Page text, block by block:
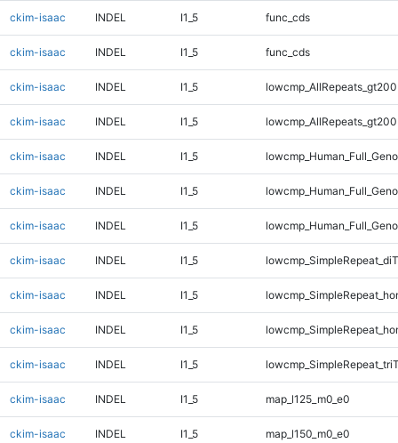
ckim-isaac INDEL I1_5 func_cds
ckim-isaac INDEL I1_5 func_cds
ckim-isaac INDEL I1_5
ckim-isaac INDEL I1_5
ckim-isaac INDEL I1_5
ckim-isaac INDEL I1_5
ckim-isaac INDEL I1_5
ckim-isaac INDEL I1_5
ckim-isaac INDEL I1_5
ckim-isaac INDEL I1_5
ckim-isaac INDEL I1_5
ckim-isaac INDEL I1_5 map_l125_m0_e0
ckim-isaac INDEL I1_5 map_l150_m0_e0